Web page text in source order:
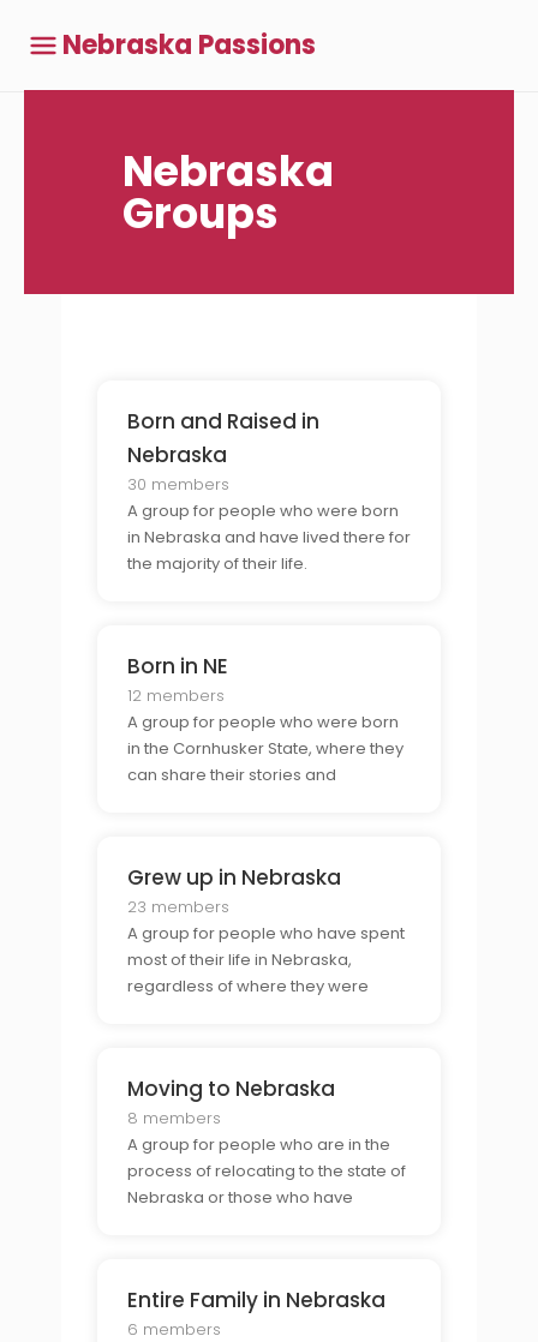
Nebraska Passions
Nebraska
Groups
Born and Raised in
Nebraska
30 members
A group for people who were born
in Nebraska and have lived there for
the majority of their life.
Born in NE
12 members
A group for people who were born
in the Cornhusker State, where they
can share their stories and
Grew up in Nebraska
23 members
A group for people who have spent
most of their life in Nebraska,
regardless of where they were
Moving to Nebraska
8 members
A group for people who are in the
process of relocating to the state of
Nebraska or those who have
Entire Family in Nebraska
6 members